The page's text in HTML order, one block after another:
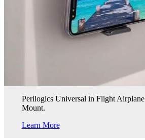
Perilogics Universal in Flight
Mount.
Learn More